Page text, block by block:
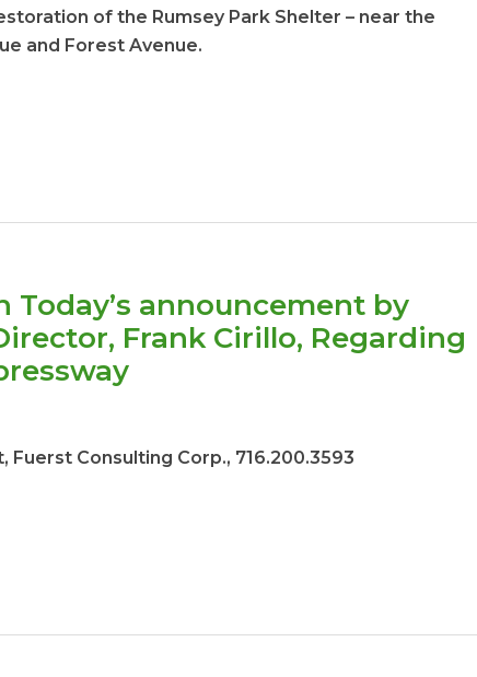
of the Rumsey Park Shelter – near the
and Forest Avenue.
Today’s announcement by
Frank Cirillo, Regarding
Consulting Corp., 716.200.3593